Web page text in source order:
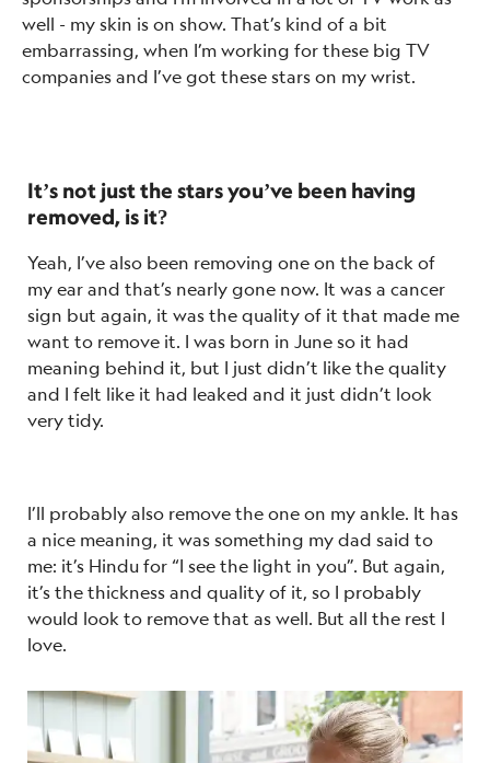
well - my skin is on show. That’s kind of a bit
embarrassing, when I’m working for these big TV
companies and I’ve got these stars on my wrist.
It’s not just the stars you’ve been having
removed, is it?
Yeah, I’ve also been removing one on the back of
my ear and that’s nearly gone now. It was a cancer
sign but again, it was the quality of it that made me
want to remove it. I was born in June so it had
meaning behind it, but I just didn’t like the quality
and I felt like it had leaked and it just didn’t look
very tidy.
I’ll probably also remove the one on my ankle. It has
a nice meaning, it was something my dad said to
me: it’s Hindu for “I see the light in you”. But again,
it’s the thickness and quality of it, so I probably
would look to remove that as well. But all the rest I
love.